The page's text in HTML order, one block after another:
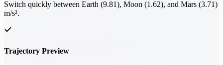
Switch quickly between Earth (9.81), Moon (1.62), and Mars (3.71)
m/s².
Trajectory Preview